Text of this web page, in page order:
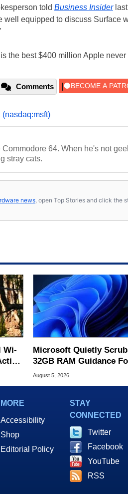
told Business Insiderlast
well equipped to discuss Surface
the best $400 million Apple never
Comments
(nasdaq:msft)
64. When he's not
stray cats.
news, open Top Stories and click the
Wi-
Microsoft Quietly
32GB RAM Guidance
Windows 11 PCs
August 5, 2026
MORE
Accessibility
Shop
Editorial Policy
STAY
CONNECTED
Twitter
Facebook
YouTube
RSS